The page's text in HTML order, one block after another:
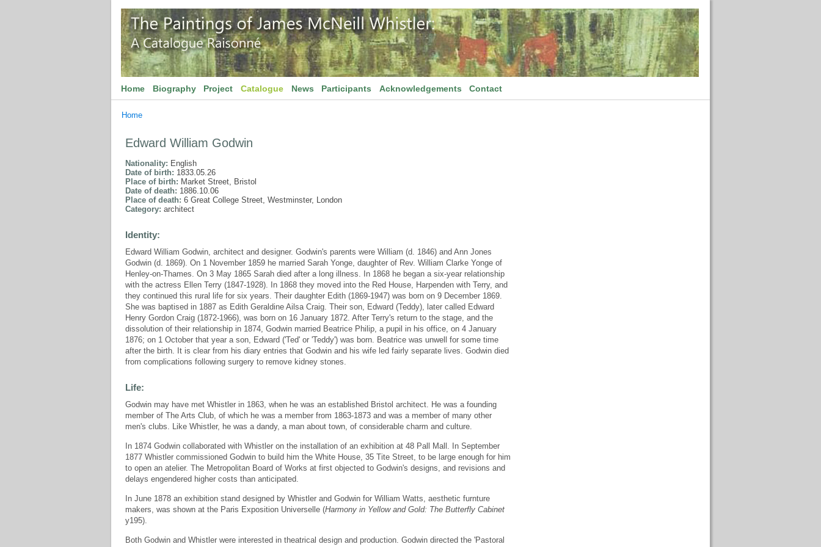
Home Biography Project Catalogue News Participants Acknowledgements Contact
Home
Edward William Godwin
Nationality: English
Date of birth: 1833.05.26
Place of birth: Market Street, Bristol
Date of death: 1886.10.06
Place of death: 6 Great College Street, Westminster, London
Category: architect
Identity:
Edward William Godwin, architect and designer. Godwin's parents were William (d. 1846) and Ann Jones
Godwin (d. 1869). On 1 November 1859 he married Sarah Yonge, daughter of Rev. William Clarke Yonge of
Henley-on-Thames. On 3 May 1865 Sarah died after a long illness. In 1868 he began a six-year relationship
with the actress Ellen Terry (1847-1928). In 1868 they moved into the Red House, Harpenden with Terry, and
they continued this rural life for six years. Their daughter Edith (1869-1947) was born on 9 December 1869.
She was baptised in 1887 as Edith Geraldine Ailsa Craig. Their son, Edward (Teddy), later called Edward
Henry Gordon Craig (1872-1966), was born on 16 January 1872. After Terry's return to the stage, and the
dissolution of their relationship in 1874, Godwin married Beatrice Philip, a pupil in his office, on 4 January
1876; on 1 October that year a son, Edward ('Ted' or 'Teddy') was born. Beatrice was unwell for some time
after the birth. It is clear from his diary entries that Godwin and his wife led fairly separate lives. Godwin died
from complications following surgery to remove kidney stones.
Life:
Godwin may have met Whistler in 1863, when he was an established Bristol architect. He was a founding
member of The Arts Club, of which he was a member from 1863-1873 and was a member of many other
men's clubs. Like Whistler, he was a dandy, a man about town, of considerable charm and culture.
In 1874 Godwin collaborated with Whistler on the installation of an exhibition at 48 Pall Mall. In September
1877 Whistler commissioned Godwin to build him the White House, 35 Tite Street, to be large enough for him
to open an atelier. The Metropolitan Board of Works at first objected to Godwin's designs, and revisions and
delays engendered higher costs than anticipated.
In June 1878 an exhibition stand designed by Whistler and Godwin for William Watts, aesthetic furnture
makers, was shown at the Paris Exposition Universelle (Harmony in Yellow and Gold: The Butterfly Cabinet
y195).
Both Godwin and Whistler were interested in theatrical design and production. Godwin directed the 'Pastoral